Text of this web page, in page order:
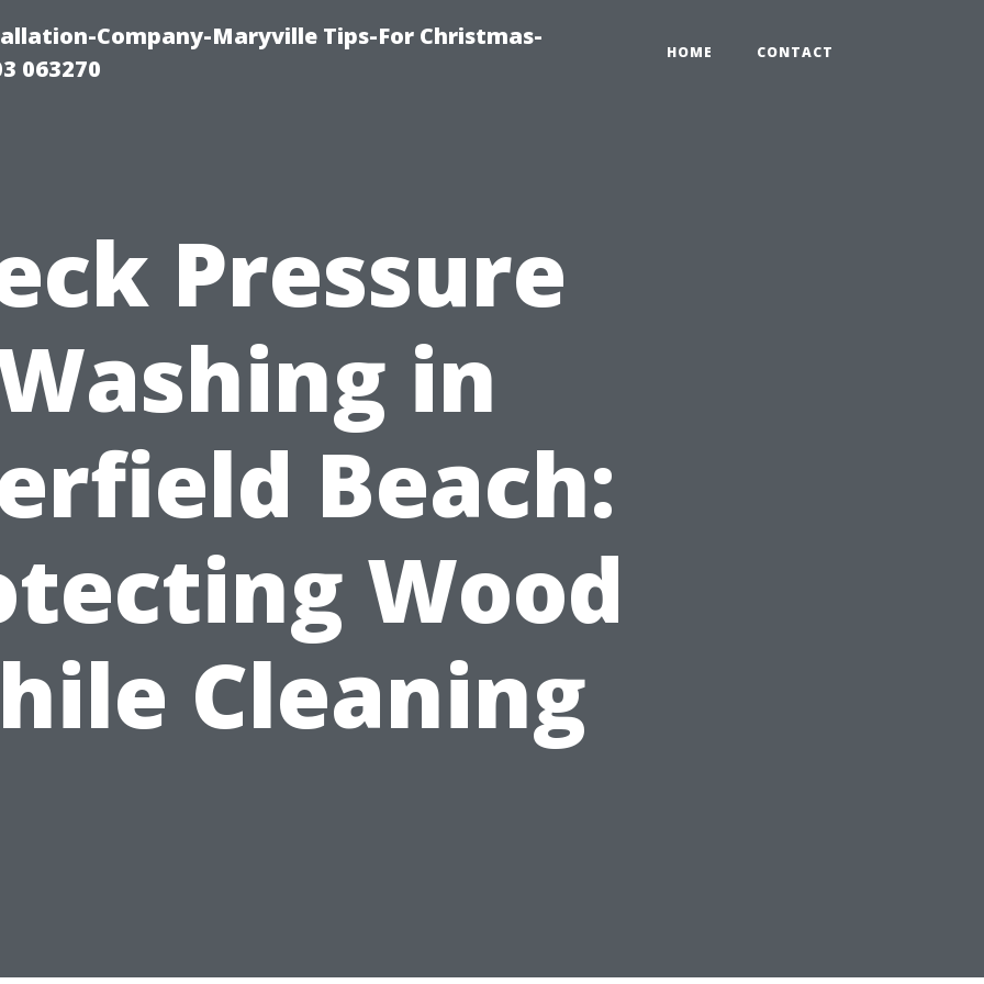
Company-Maryville Tips-For Christmas-
063270
HOME CONTACT
Pressure
in
Beach:
Wood
Cleaning